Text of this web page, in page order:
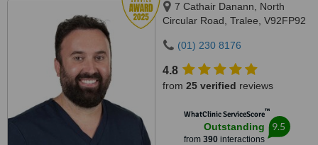
7 Cathair Danann, North
Circular Road, Tralee, V92FP92
(01) 230 8176
4.8
from 25 verified reviews
WhatClinic ServiceScore™
Outstanding
from 390interactions
9.5